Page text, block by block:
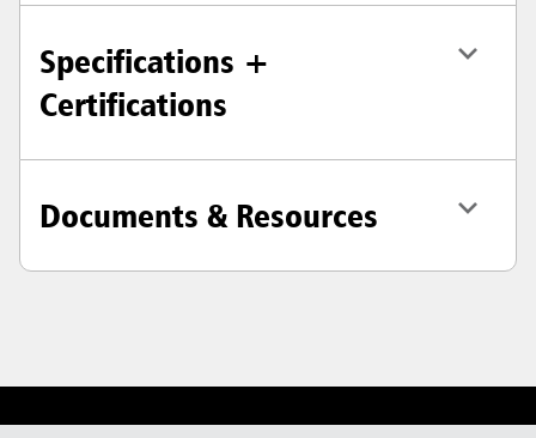
Specifications +
Certifications
Documents & Resources